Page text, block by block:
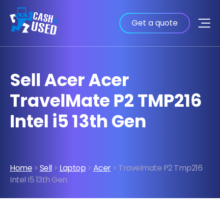
Get a quote
Sell Acer Acer
TravelMate P2 TMP216
Intel i5 13th Gen
Home > Sell> Laptop > Acer> Travelmate P2 Tmp216
Intel I5 13th Gen